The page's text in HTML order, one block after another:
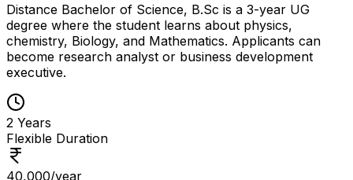
Distance Bachelor of Science, B.Sc is a 3-year UG
degree where the student learns about physics,
chemistry, Biology, and Mathematics. Applicants can
become research analyst or business development
executive.
2 Years
Flexible Duration
₹40,000/year